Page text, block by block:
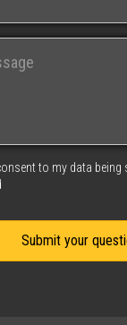
consent to my data being